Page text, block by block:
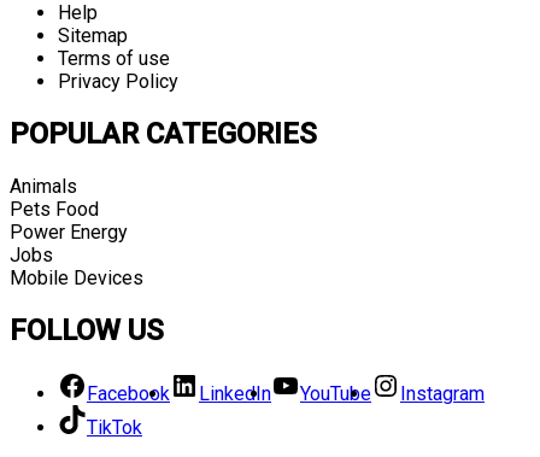
Help
Sitemap
Terms of use
Privacy Policy
POPULAR CATEGORIES
Animals
Pets Food
Power Energy
Jobs
Mobile Devices
FOLLOW US
Facebook LinkedIn YouTube
Instagram
TikTok